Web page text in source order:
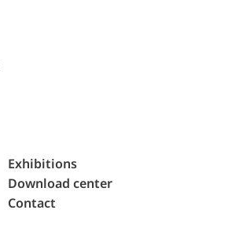
Exhibitions
Download center
Contact